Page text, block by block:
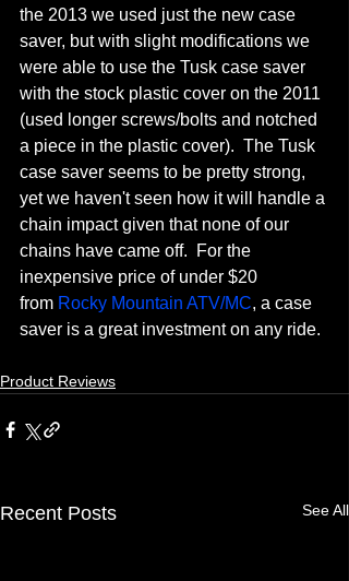
the 2013 we used just the new case
saver, but with slight modifications we
were able to use the Tusk case saver
with the stock plastic cover on the 2011
(used longer screws/bolts and notched
a piece in the plastic cover).  The Tusk
case saver seems to be pretty strong,
yet we haven't seen how it will handle a
chain impact given that none of our
chains have came off.  For the
inexpensive price of under $20
from Rocky Mountain ATV/MC, a case
saver is a great investment on any ride.
Product Reviews
Recent Posts See All